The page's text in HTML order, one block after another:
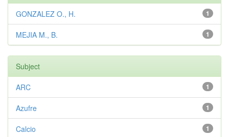
1
GONZALEZ O., H.
1
MEJIA M., B.
Subject
1
ARC
1
Azufre
1
Calcio